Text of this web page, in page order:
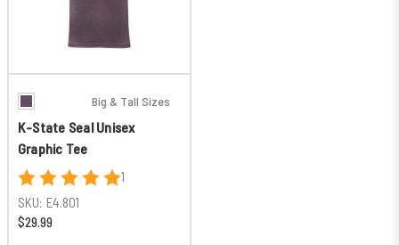
Big & Tall Sizes
K-State Seal Unisex
Graphic Tee
1
SKU: E4.801
$29.99